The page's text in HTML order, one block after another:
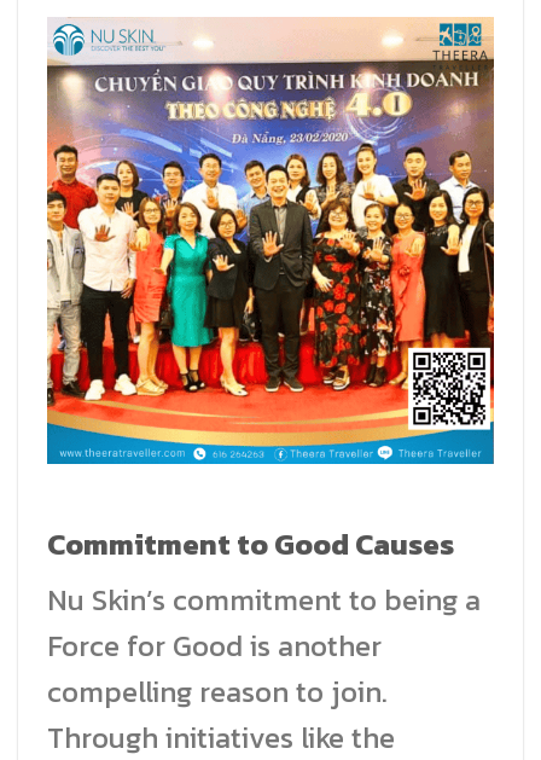
Commitment to Good Causes
Nu Skin’s commitment to being a
Force for Good is another
compelling reason to join.
Through initiatives like the